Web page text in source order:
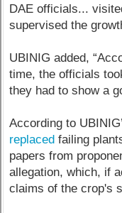
DAE officials...
supervised the
UBINIG added,
time, the officials
they had to show a
According to
replaced failing
papers from
allegation, which, if
claims of the crop's